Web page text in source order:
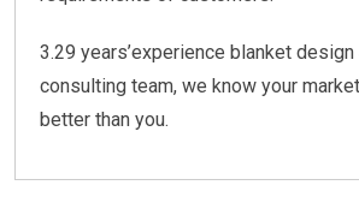
3.29 years’experience blanket
consulting team, we know your
better than you.